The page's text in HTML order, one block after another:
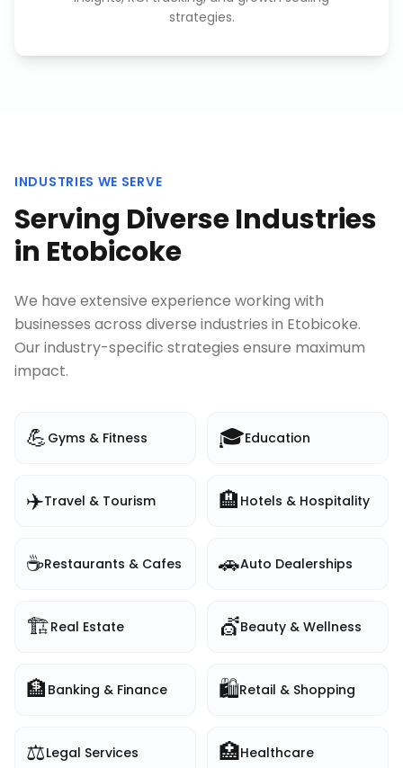
strategies.
INDUSTRIES WE SERVE
Serving Diverse Industries
in Etobicoke
We have extensive experience working with
businesses across diverse industries in Etobicoke.
Our industry-specific strategies ensure maximum
impact.
💪 Gyms & Fitness 🎓Education
✈️Travel & Tourism 🏨 Hotels & Hospitality
☕Restaurants & Cafes 🚗Auto Dealerships
🏗️Real Estate 💇Beauty & Wellness
🏦 Banking & Finance 🛍️Retail & Shopping
⚖️Legal Services 🏥Healthcare